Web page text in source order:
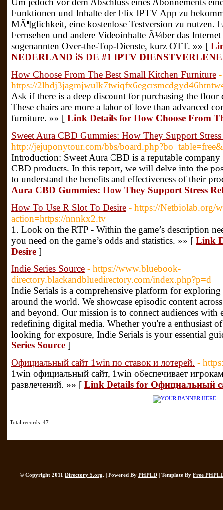
Um jedoch vor dem Abschluss eines Abonnements
Funktionen und Inhalte der Flix IPTV App zu
MÃ¶glichkeit, eine kostenlose Testversion zu nutzen.
Fernsehen und andere Videoinhalte Ã¼ber das
sogenannten Over-the-Top-Dienste, kurz OTT. »» [
NEDERLAND iS DE #1 IPTV
How Choose From The Best Small Kitchen Furniture -
https://
Ask if there is a deep discount for purchasing the
These chairs are more a labor of love than advanced
furniture. »» [ Link Details for How Choose From
Sweet Aura CBD Gummies: How They Support
http://jejuponytour.com/bbs/
Introduction: Sweet Aura CBD is a reputable
CBD products. In this report, we will delve into the
to understand the benefits and effectiveness of their
Aura CBD Gummies: How They Support Stress
How To Use R Slot To Desire - https://Netbiolab.org/
action=https://nnnkx2.tv
1. Look on the RTP - Within the game’s description
you need on the game’s odds and statistics. »» [ Link
Desire ]
Indie Series Source - https://www.bluebook-
directory.blackandbluedirectory.com/index.php?p=d
Indie Serials is a comprehensive platform for
around the world. We showcase episodic content
and beyond. Our mission is to connect audiences with
redefining digital media. Whether you're a enthusiast
looking for exposure, Indie Serials is your essential
Series Source ]
Официальный сайт 1win по ставок и лотерей. -
1win официальный сайт, 1win обеспечивает
развлечений. »» [ Link Details for Официальный
Total records: 47
© Copyright 2011 Directory 5.org. | Powered By PHPLD | Template By Free